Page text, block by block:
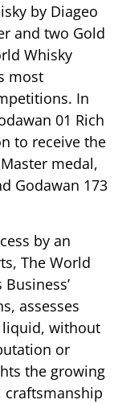
by Diageo
and two Gold
Whisky
most
In
01 Rich
to receive the
medal,
Godawan 173
by an
The World
assesses
liquid, without
or
the growing